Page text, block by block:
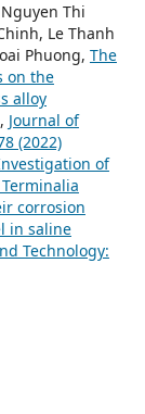
Thi
Le Thanh
Phuong, The
on the
alloy
, Journal of
(2022)
of
corrosion
in saline
Technology: